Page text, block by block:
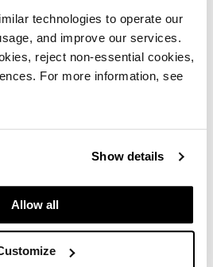
technologies to operate our
and improve our services.
reject non-essential cookies,
For more information, see
Show details
Allow all